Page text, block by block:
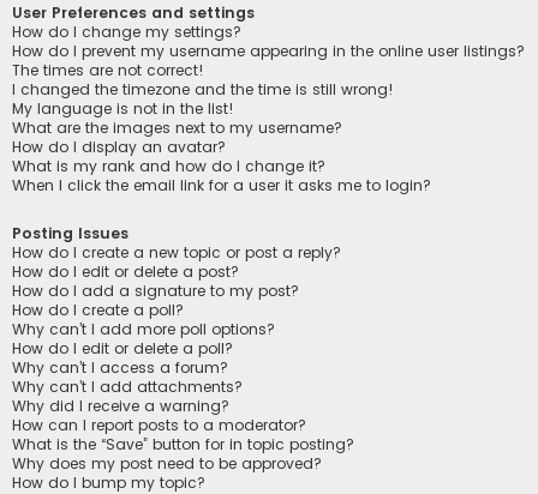
User Preferences and settings
How do I change my settings?
How do I prevent my username appearing in the online user listings?
The times are not correct!
I changed the timezone and the time is still wrong!
My language is not in the list!
What are the images next to my username?
How do I display an avatar?
What is my rank and how do I change it?
When I click the email link for a user it asks me to login?
Posting Issues
How do I create a new topic or post a reply?
How do I edit or delete a post?
How do I add a signature to my post?
How do I create a poll?
Why can’t I add more poll options?
How do I edit or delete a poll?
Why can’t I access a forum?
Why can’t I add attachments?
Why did I receive a warning?
How can I report posts to a moderator?
What is the “Save” button for in topic posting?
Why does my post need to be approved?
How do I bump my topic?